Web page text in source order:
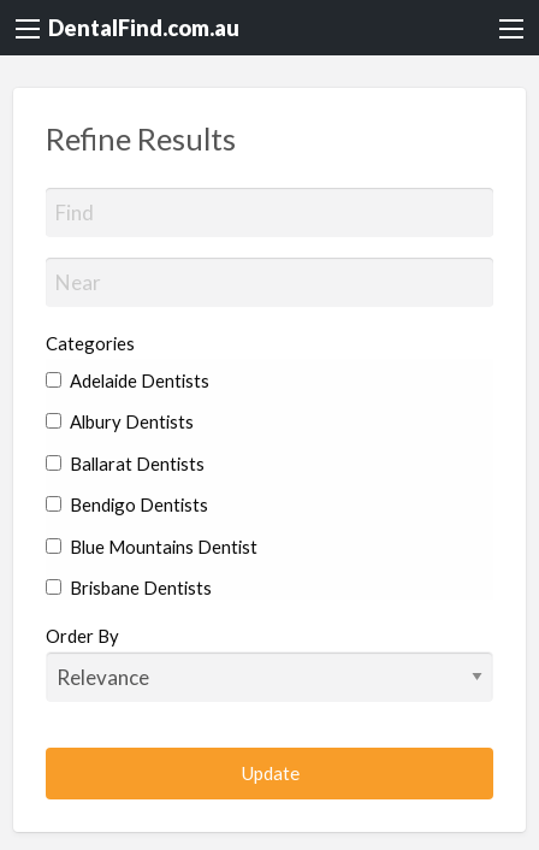
DentalFind.com.au
Refine Results
Categories
Adelaide Dentists
Albury Dentists
Ballarat Dentists
Bendigo Dentists
Blue Mountains Dentist
Brisbane Dentists
Bundaberg Dentists
Cairns Dentists
Canberra Dentists
Central Coast Dentists
Darwin Dentists
Order By